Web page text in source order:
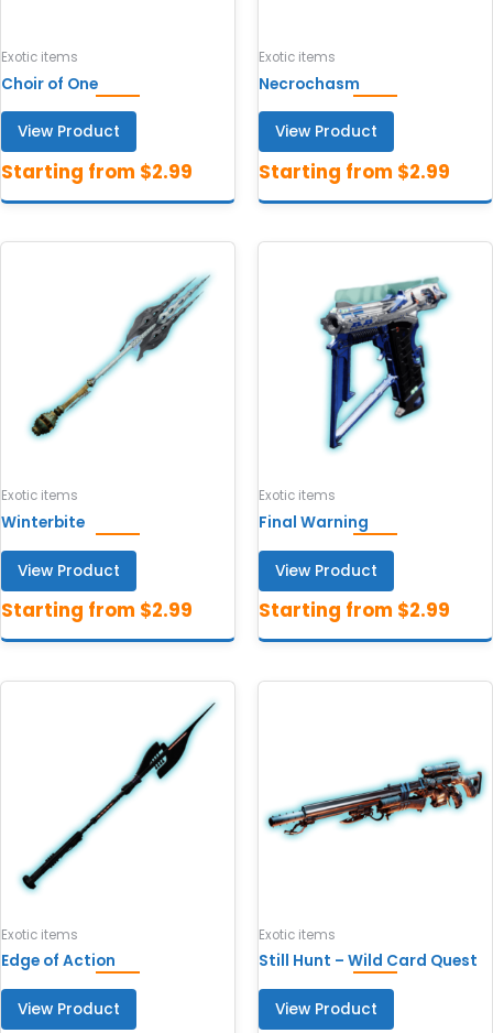
Exotic items
Choir of One
View Product
Exotic items
Necrochasm
View Product
Exotic items
Winterbite
View Product
Exotic items
Final Warning
View Product
Exotic items
Edge of Action
View Product
Exotic items
Still Hunt – Wild Card Quest
View Product